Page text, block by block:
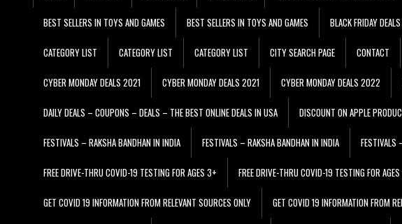
BEST SELLERS IN TOYS AND GAMES BEST SELLERS IN TOYS AND GAMES BLACK FRIDAY
CATEGORY LIST CATEGORY LIST CATEGORY LIST CITY SEARCH PAGE CONTACT
CYBER MONDAY DEALS 2021 CYBER MONDAY DEALS 2021 CYBER MONDAY DEALS 2022
DAILY DEALS – COUPONS – DEALS – THE BEST ONLINE DEALS IN USA DISCOUNT ON APPLE
FESTIVALS – RAKSHA BANDHAN IN INDIA FESTIVALS – RAKSHA BANDHAN IN INDIA FESTIVALS
FREE DRIVE-THRU COVID-19 TESTING FOR AGES 3+ FREE DRIVE-THRU COVID-19 TESTING FOR
GET COVID 19 INFORMATION FROM RELEVANT SOURCES ONLY GET COVID 19 INFORMATION FROM